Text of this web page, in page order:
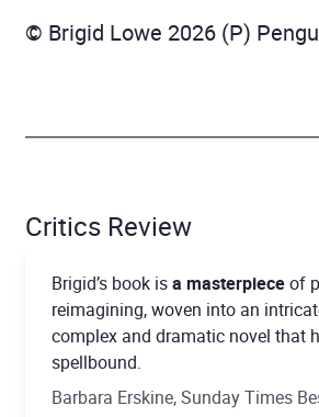
© Brigid Lowe 2026 (P)
Critics Review
Brigid’s book isa masterpieceof
reimagining, woven into an
complex and dramatic novel that
spellbound.
Barbara Erskine, Sunday Times